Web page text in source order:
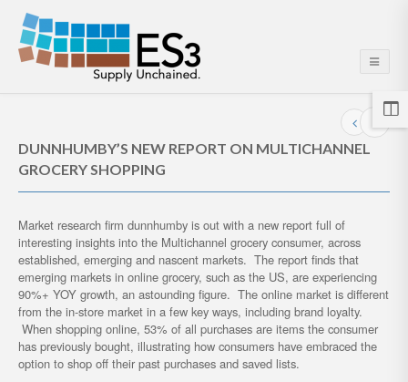
DUNNHUMBY’S NEW REPORT ON MULTICHANNEL
GROCERY SHOPPING
Market research firm dunnhumby is out with a new report full of
interesting insights into the Multichannel grocery consumer, across
established, emerging and nascent markets. The report finds that
emerging markets in online grocery, such as the US, are experiencing
90%+ YOY growth, an astounding figure. The online market is different
from the in-store market in a few key ways, including brand loyalty.
When shopping online, 53% of all purchases are items the consumer
has previously bought, illustrating how consumers have embraced the
option to shop off their past purchases and saved lists.